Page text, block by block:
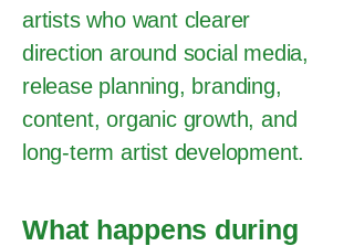
artists who want clearer
direction around social media,
release planning, branding,
content, organic growth, and
long-term artist development.
What happens during